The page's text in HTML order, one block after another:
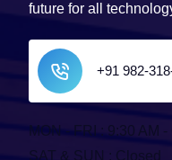
future for all
+91 982-
MON - FRI : 9:30 AM -
SAT & SUN : Closed